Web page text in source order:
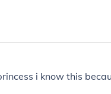
i know this